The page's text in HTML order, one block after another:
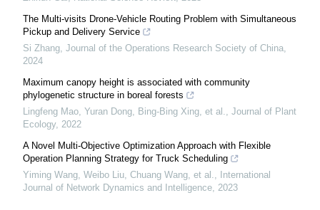
The Multi-visits Drone-Vehicle Routing Problem with Simultaneous
Pickup and Delivery Service
Si Zhang Journal of the Operations Research Society of China
2024
Maximum canopy height is associated with community
phylogenetic structure in boreal forests
Lingfeng Mao, Yuran Dong, Bing-Bing Xing, et al.
Journal of Plant
Ecology, 2022
A Novel Multi-Objective Optimization Approach with Flexible
Operation Planning Strategy for Truck Scheduling
Yiming Wang, Weibo Liu, Chuang Wang, et al.
International
Journal of Network Dynamics and Intelligence 2023